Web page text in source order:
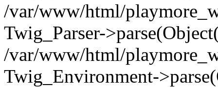
/var/www/html/
Twig_Parser-
/var/www/html/
Twig_Environment-